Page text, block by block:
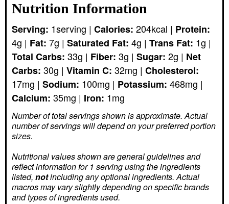
Nutrition Information
Serving: 1serving | Calories: 204kcal | Protein:
4g | Fat: 7g | Saturated Fat: 4g | Trans Fat: 1g |
Total Carbs: 33g | Fiber: 3g | Sugar: 2g | Net
Carbs: 30g | Vitamin C: 32mg | Cholesterol:
17mg | Sodium: 100mg | Potassium: 468mg |
Calcium: 35mg | Iron: 1mg
Number of total servings shown is approximate. Actual
number of servings will depend on your preferred portion
sizes.
Nutritional values shown are general guidelines and
reflect information for 1 serving using the ingredients
listed, notincluding any optional ingredients. Actual
macros may vary slightly depending on specific brands
and types of ingredients used.